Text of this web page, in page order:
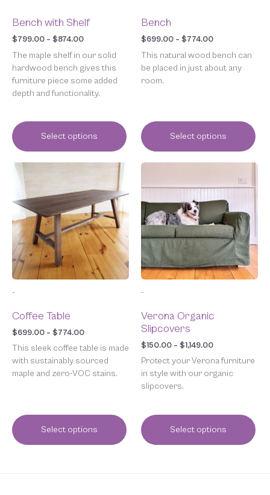
Bench with Shelf
$799.00 – $874.00
The maple shelf in our solid
hardwood bench gives this
furniture piece some added
depth and functionality.
Select options
product
page
Bench
$699.00 – $774.00
This natural wood bench can
be placed in just about any
room.
Select options
product
page
-
Coffee Table
$699.00 – $774.00
$699.00
through
$774.00
This sleek coffee table is made
with sustainably sourced
maple and zero-VOC stains.
Select options
This
product
multiple
variants.
options
may
be
chosen
on
product
page
-
Verona Organic
Slipcovers
$150.00 – $1,149.00
$150.00
$1,149.00
Protect your Verona furniture
in style with our organic
slipcovers.
Select options
This
multiple
variants.
options
may
be
chosen
on
product
page